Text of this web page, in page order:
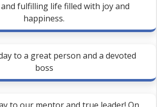
fulfilling life filled with joy and
happiness.
to a great person and a devoted
boss